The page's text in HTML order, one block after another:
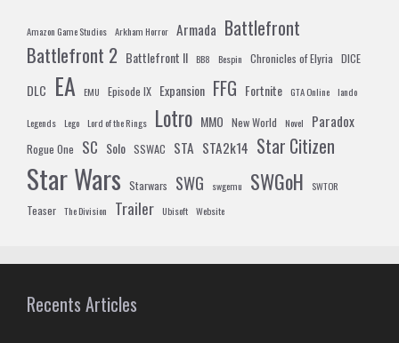
Amazon Game Studios Arkham Horror Armada Battlefront
Battlefront 2 Battlefront II BB8 Bespin Chronicles of Elyria DICE
DLC EA EMU Episode IX Expansion FFG Fortnite GTA Online lando
Legends Lego Lord of the Rings Lotro MMO New World Novel Paradox
Rogue One SC Solo SSWAC STA STA2k14 Star Citizen
Star Wars Starwars SWG swgemu SWGoH SWTOR
Teaser The Division Trailer Ubisoft Website
Recents Articles